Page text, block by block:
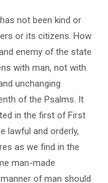
not been kind or
or its citizens. How
enemy of the state
with man, not with
unchanging
of the Psalms. It
in the first of First
lawful and orderly,
as we find in the
man-made
of man should